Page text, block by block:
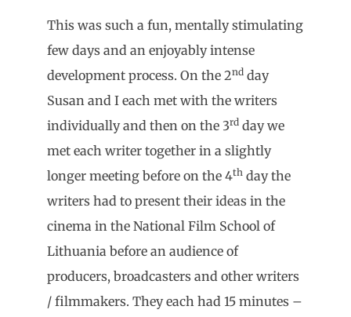
This was such a fun, mentally stimulating
few days and an enjoyably intense
development process. On the 2nd day
Susan and I each met with the writers
individually and then on the 3rd day we
met each writer together in a slightly
longer meeting before on the 4th day the
writers had to present their ideas in the
cinema in the National Film School of
Lithuania before an audience of
producers, broadcasters and other writers
/ filmmakers. They each had 15 minutes –